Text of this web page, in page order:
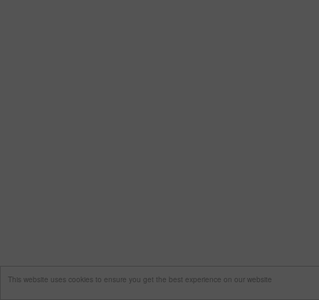
This website uses cookies to ensure you get the best experience on our website